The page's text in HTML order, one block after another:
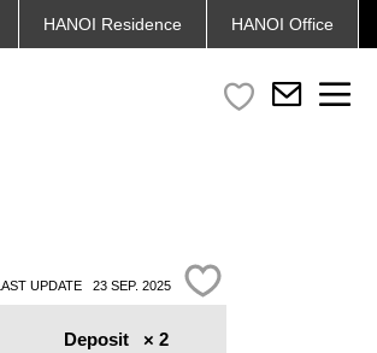
HANOI Residence HANOI Office
LAST UPDATE 23 SEP. 2025
Deposit × 2